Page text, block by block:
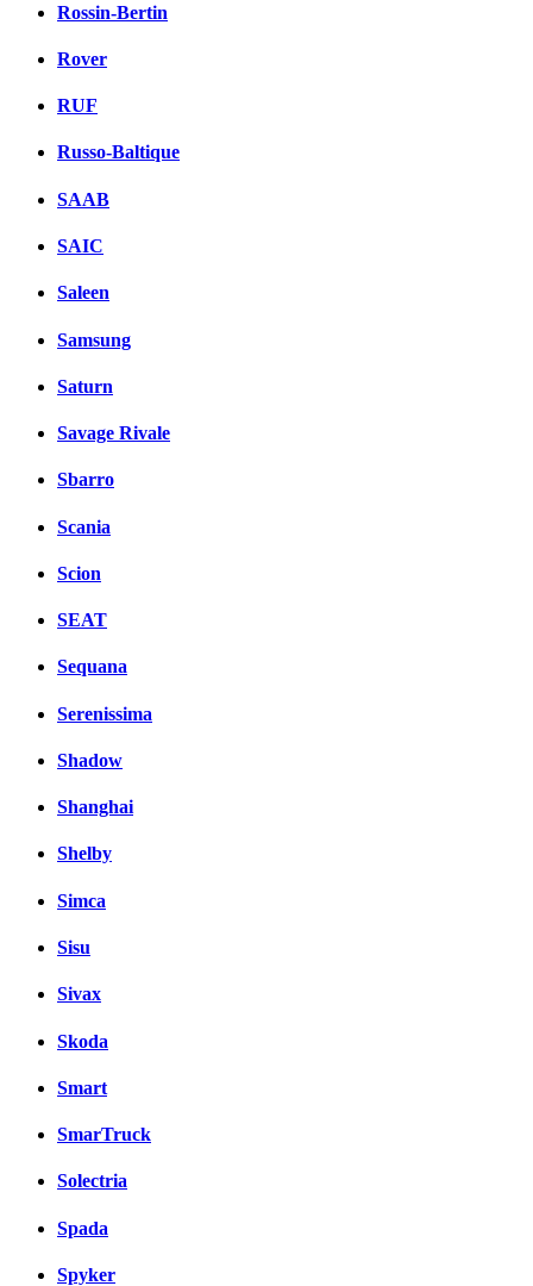
Rossin-Bertin
Rover
RUF
Russo-Baltique
SAAB
SAIC
Saleen
Samsung
Saturn
Savage Rivale
Sbarro
Scania
Scion
SEAT
Sequana
Serenissima
Shadow
Shanghai
Shelby
Simca
Sisu
Sivax
Skoda
Smart
SmarTruck
Solectria
Spada
Spyker